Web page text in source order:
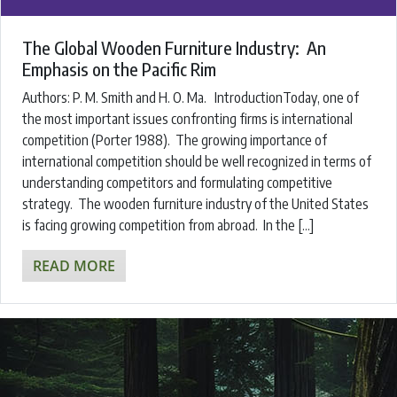
The Global Wooden Furniture Industry: An
Emphasis on the Pacific Rim
Authors: ​P. M. Smith and H. O. Ma. ​IntroductionToday, one of
the most important issues confronting firms is international
competition (Porter 1988). The growing importance of
international competition should be well recognized in terms of
understanding competitors and formulating competitive
strategy. The wooden furniture industry of the United States
is facing growing competition from abroad. In the […]
READ MORE